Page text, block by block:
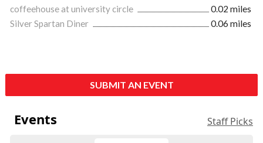
coffeehouse at university circle
0.02 miles
Silver Spartan Diner
0.06 miles
SUBMIT AN EVENT
Events Staff Picks